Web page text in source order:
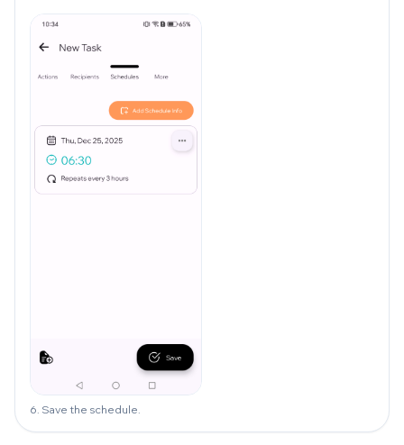
6. Save the schedule.